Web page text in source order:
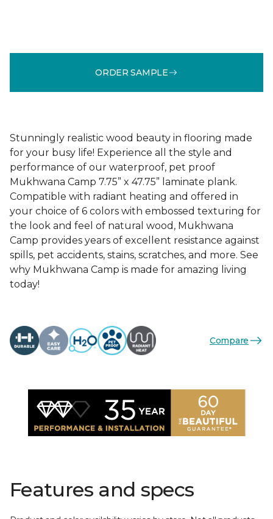
ORDER SAMPLE
Stunningly realistic wood beauty in flooring made
for your busy life! Experience all the style and
performance of our waterproof, pet proof
Mukhwana Camp 7.75” x 47.75” laminate plank.
Compatible with radiant heating and offered in
your choice of 6 colors with embossed texturing for
the look and feel of natural wood, Mukhwana
Camp provides years of excellent resistance against
spills, pet accidents, stains, scratches, and more. See
why Mukhwana Camp is made for amazing living
today!
Compare
Features and specs